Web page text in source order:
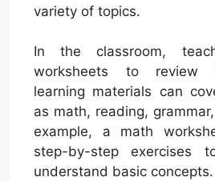
variety of topics.
In the classroom,
worksheets to review
learning materials can
as math, reading,
example, a math
step-by-step exercises
understand basic concepts.